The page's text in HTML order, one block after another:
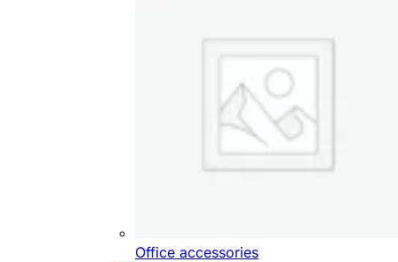
Office accessories